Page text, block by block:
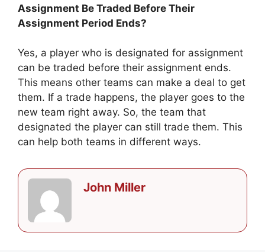
Assignment Be Traded Before Their
Assignment Period Ends?
Yes, a player who is designated for assignment
can be traded before their assignment ends.
This means other teams can make a deal to get
them. If a trade happens, the player goes to the
new team right away. So, the team that
designated the player can still trade them. This
can help both teams in different ways.
John Miller